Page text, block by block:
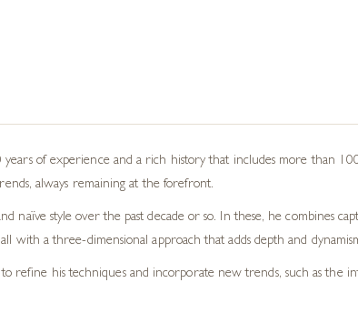
of experience and a rich history that includes more than
always remaining at the forefront.
naïve style over the past decade or so. In these, he combines
with a three-dimensional approach that adds depth and
refine his techniques and incorporate new trends, such as the